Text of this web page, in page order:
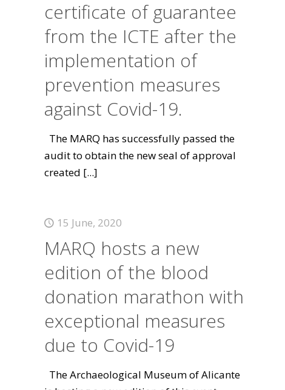
certificate of guarantee
from the ICTE after the
implementation of
prevention measures
against Covid-19.
The MARQ has successfully passed the
audit to obtain the new seal of approval
created [...]
15 June, 2020
MARQ hosts a new
edition of the blood
donation marathon with
exceptional measures
due to Covid-19
The Archaeological Museum of Alicante